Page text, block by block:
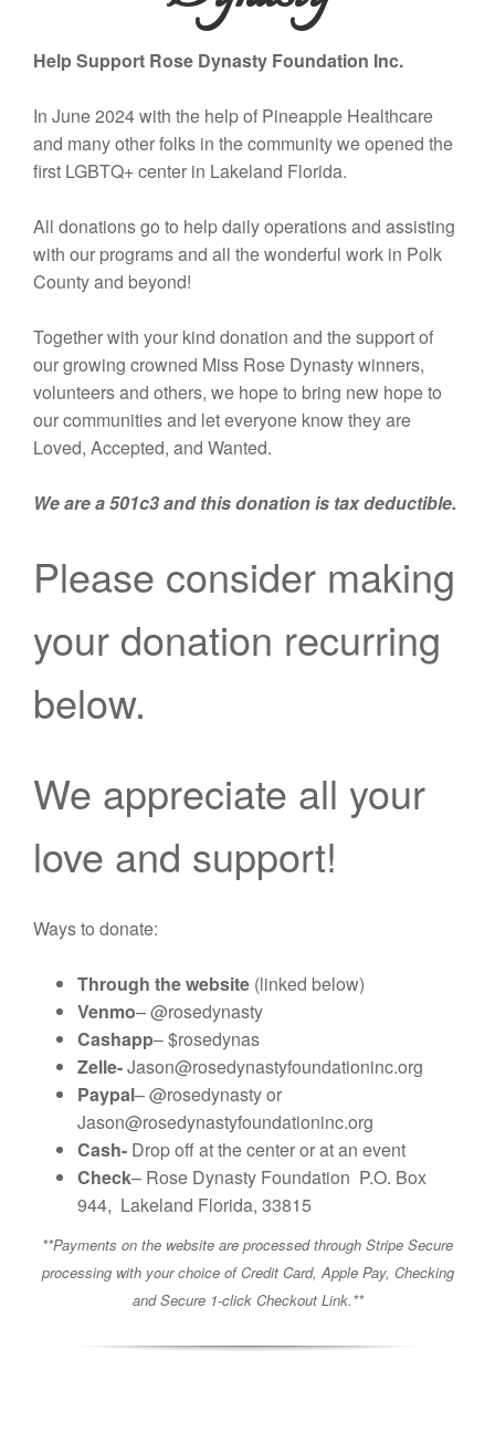
Help Support Rose Dynasty Foundation Inc.
In June 2024 with the help of Pineapple Healthcare
and many other folks in the community we opened the
first LGBTQ+ center in Lakeland Florida.
All donations go to help daily operations and assisting
with our programs and all the wonderful work in Polk
County and beyond!
Together with your kind donation and the support of
our growing crowned Miss Rose Dynasty winners,
volunteers and others, we hope to bring new hope to
our communities and let everyone know they are
Loved, Accepted, and Wanted.
We are a 501c3 and this donation is tax deductible.
Please consider making
your donation recurring
below.
We appreciate all your
love and support!
Ways to donate:
Through the website (linked below)
Venmo– @rosedynasty
Cashapp– $rosedynas
Zelle-Jason@rosedynastyfoundationinc.org
Paypal– @rosedynasty or
Jason@rosedynastyfoundationinc.org
Cash- Drop off at the center or at an event
Check– Rose Dynasty Foundation P.O. Box
944, Lakeland Florida, 33815
**Payments on the website are processed through Stripe Secure
processing with your choice of Credit Card, Apple Pay, Checking
and Secure 1-click Checkout Link.**